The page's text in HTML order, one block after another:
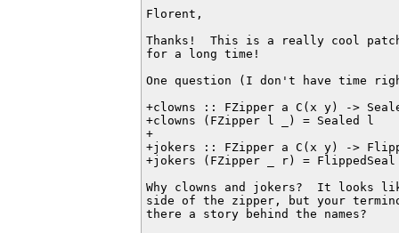
Florent,
Thanks!  This is a really cool
for a long time!
One question (I don't have time
+clowns :: FZipper a C(x y) ->
+clowns (FZipper l _) = Sealed l
+
+jokers :: FZipper a C(x y) ->
+jokers (FZipper _ r) =
Why clowns and jokers?  It
side of the zipper, but your
there a story behind the names?